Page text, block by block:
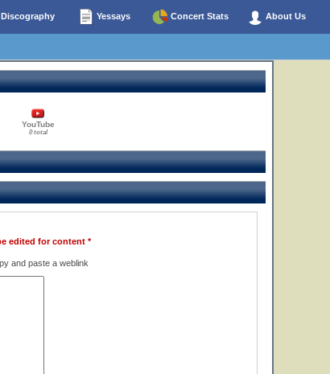
Discography Yessays Concert Stats About Us
YouTube
0 total
edited for content *
and paste a weblink